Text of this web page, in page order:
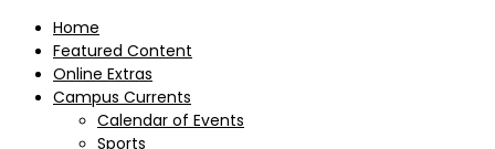
Home
Featured Content
Online Extras
Campus Currents
Calendar of Events
Sports